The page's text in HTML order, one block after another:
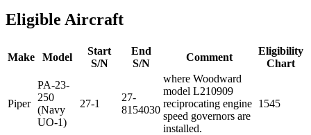
Eligible Aircraft
Make Model
Start
S/N
End
S/N
Comment
Eligibility
Chart
Piper
PA-23-
250
(Navy
UO-1)
27-1
27-
8154030
where Woodward
model L210909
reciprocating engine
speed governors are
installed.
1545